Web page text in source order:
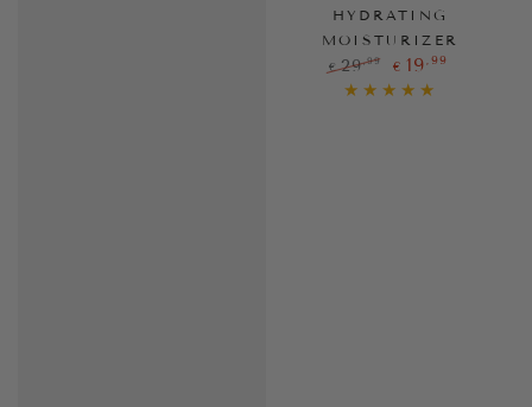
HYDRATING
MOISTURIZER
Regular
€ 29,99
Sale
€ 19 ,99